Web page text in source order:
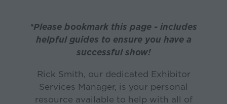
*Please bookmark this page - includes
helpful guides to ensure you have a
successful show!
Rick Smith, our dedicated Exhibitor
Services Manager, is your personal
resource available to help with all of